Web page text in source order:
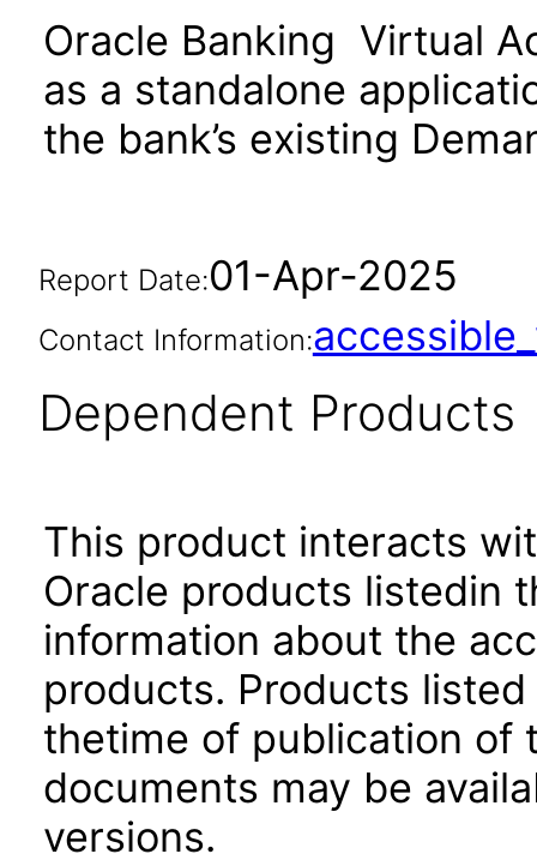
Oracle Banking Virtual
as a standalone
the bank’s existing
Report Date:01-Apr-2025
Contact Information:
Dependent Products
This product interacts
Oracle products listedin
information about the
products. Products
thetime of publication of
documents may be
versions.